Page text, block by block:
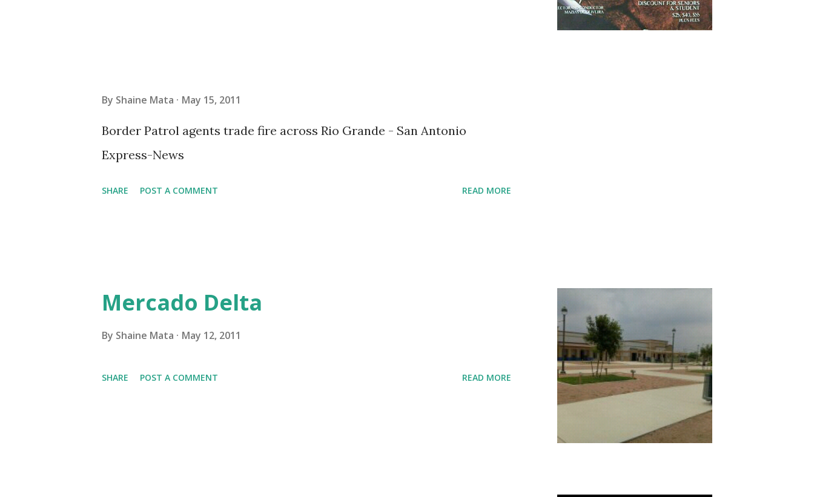
By Shaine Mata May 15, 2011
Border Patrol agents trade fire across Rio Grande - San Antonio
Express-News
SHARE POST A COMMENT READ MORE
Mercado Delta
By Shaine Mata May 12, 2011
SHARE POST A COMMENT READ MORE